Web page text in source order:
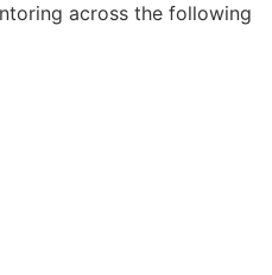
across the following